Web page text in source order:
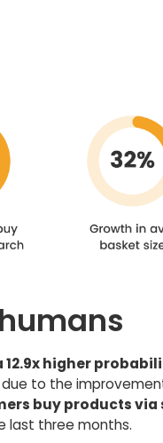
12.9x higher
to the
buy products via
last three months.